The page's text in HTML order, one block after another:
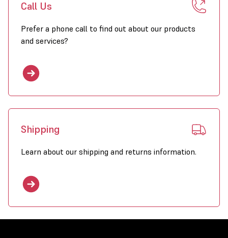
Call Us
Prefer a phone call to find out about our products
and services?
Shipping
Learn about our shipping and returns information.